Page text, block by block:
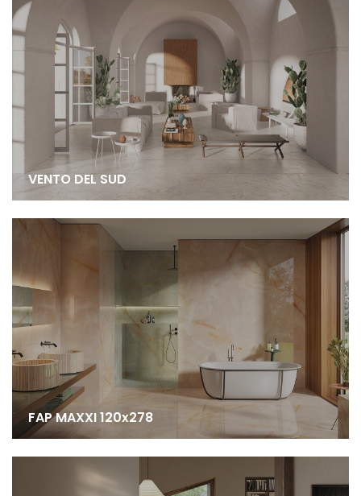
VENTO DEL SUD
FAP MAXXI 120x278